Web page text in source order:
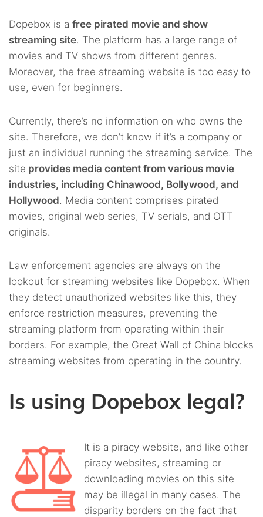
Dopebox is a free pirated movie and show
streaming site. The platform has a large range of
movies and TV shows from different genres.
Moreover, the free streaming website is too easy to
use, even for beginners.
Currently, there’s no information on who owns the
site. Therefore, we don’t know if it’s a company or
just an individual running the streaming service. The
site provides media content from various movie
industries, including Chinawood, Bollywood, and
Hollywood. Media content comprises pirated
movies, original web series, TV serials, and OTT
originals.
Law enforcement agencies are always on the
lookout for streaming websites like Dopebox. When
they detect unauthorized websites like this, they
enforce restriction measures, preventing the
streaming platform from operating within their
borders. For example, the Great Wall of China blocks
streaming websites from operating in the country.
Is using Dopebox legal?
It is a piracy website, and like other
piracy websites, streaming or
downloading movies on this site
may be illegal in many cases. The
disparity borders on the fact that